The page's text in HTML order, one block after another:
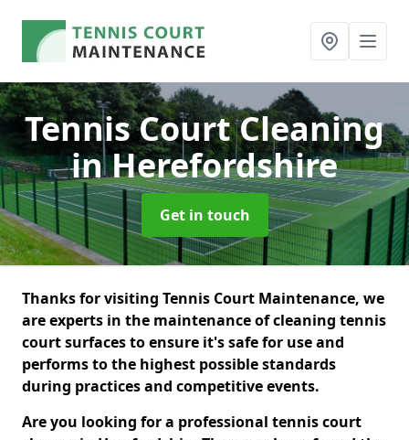
Tennis Court Cleaning
in Herefordshire
Get in touch
Thanks for visiting Tennis Court Maintenance, we
are experts in the maintenance of cleaning tennis
court surfaces to ensure it's safe for use and
performs to the highest possible standards
during practices and competitive events.
Are you looking for a professional tennis court